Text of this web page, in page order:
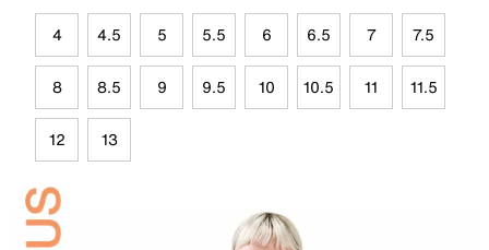
4 4.5 5 5.5 6 6.5 7 7.5
8 8.5 9 9.5 10 10.5 11 11.5
12 13